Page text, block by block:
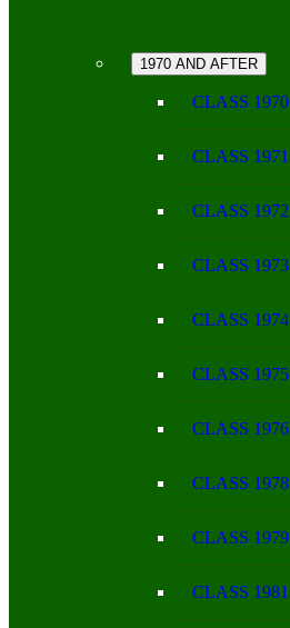
1970 AND AFTER
CLASS 1970
CLASS 1971
CLASS 1972
CLASS 1973
CLASS 1974
CLASS 1975
CLASS 1976
CLASS 1978
CLASS 1979
CLASS 1981